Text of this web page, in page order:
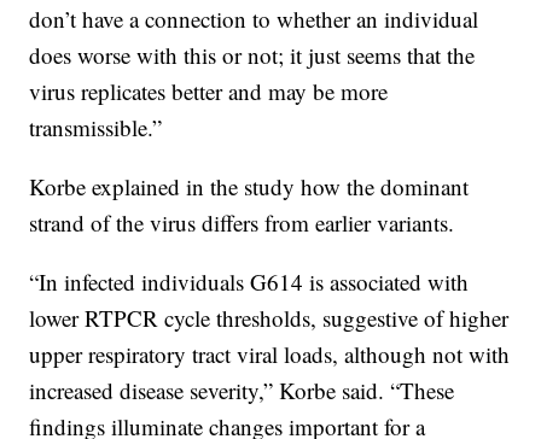
don’t have a connection to whether an individual
does worse with this or not; it just seems that the
virus replicates better and may be more
transmissible.”
Korbe explained in the study how the dominant
strand of the virus differs from earlier variants.
“In infected individuals G614 is associated with
lower RTPCR cycle thresholds, suggestive of higher
upper respiratory tract viral loads, although not with
increased disease severity,” Korbe said. “These
findings illuminate changes important for a